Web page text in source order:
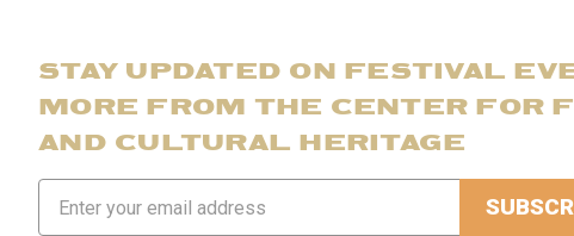
STAY UPDATED ON FESTIVAL
MORE FROM THE CENTER FOR
AND CULTURAL HERITAGE
Address